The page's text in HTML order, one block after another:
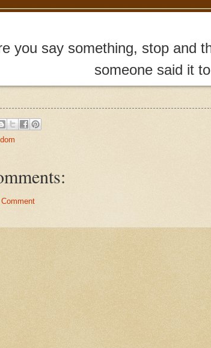
you say something, stop and
someone said it